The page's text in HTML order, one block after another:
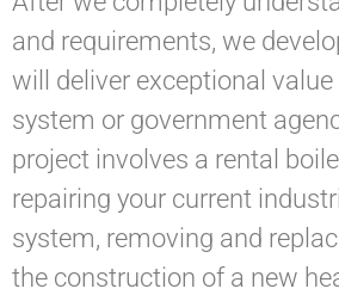
and requirements, we
will deliver exceptional value
system or government
project involves a rental
repairing your current
system, removing and
the construction of a new